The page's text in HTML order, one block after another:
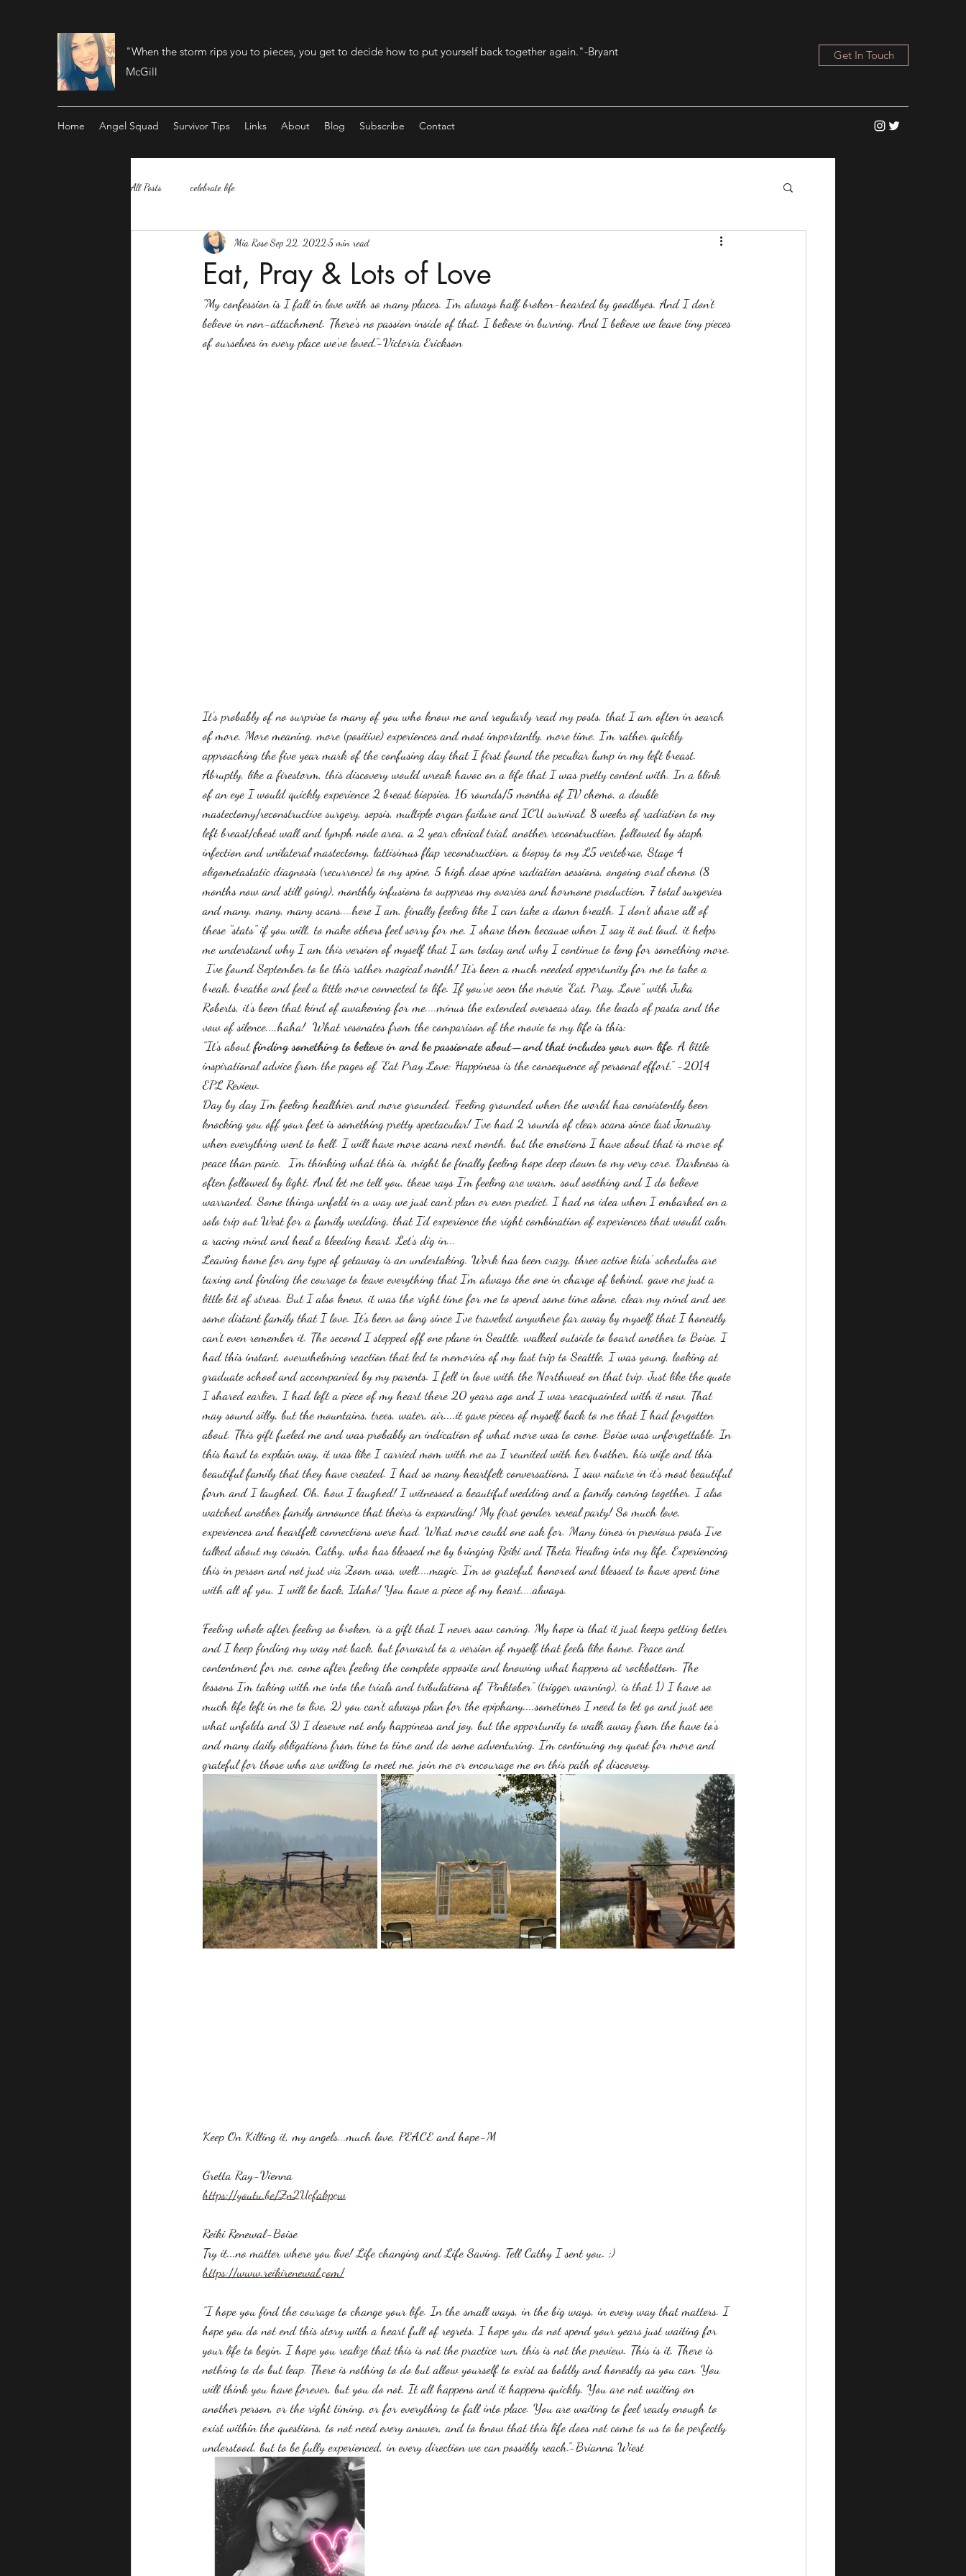
"When the storm rips you to pieces, you get to decide how to put yourself back together again."-Bryant
McGill
Get In Touch
Home Angel Squad Survivor Tips Links About Blog Subscribe Contact
All Posts celebrate life
Eat, Pray & Lots of Love
Mia RoseSep 22, 2022 5 min read
"My confession is I fall in love with so many places. I'm always half broken-hearted by goodbyes. And I don't
believe in non-attachment. There's no passion inside of that. I believe in burning. And I believe we leave tiny pieces
of ourselves in every place we've loved."-Victoria Erickson
It's probably of no surprise to many of you who know me and regularly read my posts, that I am often in search
of more. More meaning, more (positive) experiences and most importantly, more time. I'm rather quickly
approaching the five year mark of the confusing day that I first found the peculiar lump in my left breast.
Abruptly, like a firestorm, this discovery would wreak havoc on a life that I was pretty content with. In a blink
of an eye I would quickly experience 2 breast biopsies, 16 rounds/5 months of IV chemo, a double
mastectomy/reconstructive surgery, sepsis, multiple organ failure and ICU survival, 8 weeks of radiation to my
left breast/chest wall and lymph node area, a 2 year clinical trial, another reconstruction, followed by staph
infection and unilateral mastectomy, lattisimus flap reconstruction, a biopsy to my L5 vertebrae, Stage 4
oligometastatic diagnosis (recurrence) to my spine, 5 high dose spine radiation sessions, ongoing oral chemo (8
months now and still going), monthly infusions to suppress my ovaries and hormone production, 7 total surgeries
and many, many, many scans....here I am, finally feeling like I can take a damn breath. I don't share all of
these "stats" if you will, to make others feel sorry for me. I share them because when I say it out loud, it helps
me understand why I am this version of myself that I am today and why I continue to long for something more.
I've found September to be this rather magical month! It's been a much needed opportunity for me to take a
break, breathe and feel a little more connected to life. If you've seen the movie "Eat, Pray, Love" with Julia
Roberts, it's been that kind of awakening for me....minus the extended overseas stay, the loads of pasta and the
vow of silence...,haha!  What resonates from the comparison of the movie to my life is this:
"It's about finding something to believe in and be passionate about—and that includes your own life. A little
inspirational advice from the pages of "Eat Pray Love: Happiness is the consequence of personal effort." -2014
EPL Review.
Day by day I'm feeling healthier and more grounded. Feeling grounded when the world has consistently been
knocking you off your feet is something pretty spectacular! I've had 2 rounds of clear scans since last January
when everything went to hell. I will have more scans next month, but the emotions I have about that is more of
peace than panic.  I'm thinking what this is, might be finally feeling hope deep down to my very core. Darkness is
often followed by light. And let me tell you, these rays I'm feeling are warm, soul soothing and I do believe
warranted. Some things unfold in a way we just can't plan or even predict. I had no idea when I embarked on a
solo trip out West for a family wedding, that I'd experience the right combination of experiences that would calm
a racing mind and heal a bleeding heart. Let's dig in...
Leaving home for any type of getaway is an undertaking. Work has been crazy, three active kids' schedules are
taxing and finding the courage to leave everything that I'm always the one in charge of behind, gave me just a
little bit of stress. But I also knew, it was the right time for me to spend some time alone, clear my mind and see
some distant family that I love. It's been so long since I've traveled anywhere far away by myself that I honestly
can't even remember it. The second I stepped off one plane in Seattle, walked outside to board another to Boise, I
had this instant, overwhelming reaction that led to memories of my last trip to Seattle, I was young, looking at
graduate school and accompanied by my parents. I fell in love with the Northwest on that trip. Just like the quote
I shared earlier, I had left a piece of my heart there 20 years ago and I was reacquainted with it now. That
may sound silly, but the mountains, trees, water, air....it gave pieces of myself back to me that I had forgotten
about. This gift fueled me and was probably an indication of what more was to come. Boise was unforgettable. In
this hard to explain way, it was like I carried mom with me as I reunited with her brother, his wife and this
beautiful family that they have created. I had so many heartfelt conversations, I saw nature in it's most beautiful
form and I laughed. Oh, how I laughed! I witnessed a beautiful wedding and a family coming together. I also
watched another family announce that theirs is expanding! My first gender reveal party! So much love,
experiences and heartfelt connections were had. What more could one ask for. Many times in previous posts I've
talked about my cousin, Cathy, who has blessed me by bringing Reiki and Theta Healing into my life. Experiencing
this in person and not just via Zoom was, well....magic. I'm so grateful, honored and blessed to have spent time
with all of you. I will be back, Idaho! You have a piece of my heart....always.
Feeling whole after feeling so broken, is a gift that I never saw coming. My hope is that it just keeps getting better
and I keep finding my way not back, but forward to a version of myself that feels like home. Peace and
contentment for me, come after feeling the complete opposite and knowing what happens at rockbottom. The
lessons I'm taking with me into the trials and tribulations of "Pinktober" (trigger warning), is that 1) I have so
much life left in me to live, 2) you can't always plan for the epiphany....sometimes I need to let go and just see
what unfolds and 3) I deserve not only happiness and joy, but the opportunity to walk away from the have to's
and many daily obligations from time to time and do some adventuring. I'm continuing my quest for more and
grateful for those who are willing to meet me, join me or encourage me on this path of discovery.
Keep On Killing it, my angels...much love, PEACE and hope-M
Gretta Ray-Vienna
https://youtu.be/Zn2Ucfakpcw
Reiki Renewal-Boise
Try it...no matter where you live! Life changing and Life Saving. Tell Cathy I sent you. ;)
https://www.reikirenewal.com/
"I hope you find the courage to change your life. In the small ways, in the big ways, in every way that matters. I
hope you do not end this story with a heart full of regrets. I hope you do not spend your years just waiting for
your life to begin. I hope you realize that this is not the practice run, this is not the preview. This is it. There is
nothing to do but leap. There is nothing to do but allow yourself to exist as boldly and honestly as you can. You
will think you have forever, but you do not. It all happens and it happens quickly. You are not waiting on
another person, or the right timing, or for everything to fall into place. You are waiting to feel ready enough to
exist within the questions, to not need every answer, and to know that this life does not come to us to be perfectly
understood, but to be fully experienced, in every direction we can possibly reach."-Brianna Wiest